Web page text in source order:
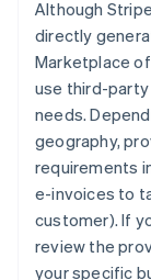
Although
directly
Marketplace
use third-
needs.
geography,
requirements
e-invoices to
customer). If
review the
your specific